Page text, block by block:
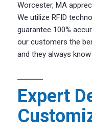
Worcester, MA
We utilize RFID
guarantee 100%
our customers the
and they always
Expert